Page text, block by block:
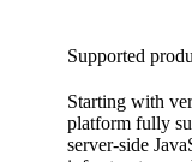
Supported
Starting with
platform fully
server-side